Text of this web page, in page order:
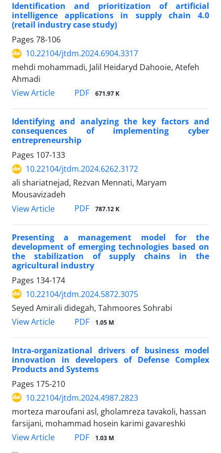
Identification and prioritization of artificial
intelligence applications in supply chain 4.0
(retail industry case study)
Pages 78-106
10.22104/jtdm.2024.6904.3317
mehdi mohammadi, Jalil Heidaryd Dahooie, Atefeh
Ahmadi
View Article
PDF 671.97 K
Identifying and analyzing the key factors and
consequences of implementing cyber
entrepreneurship
Pages 107-133
10.22104/jtdm.2024.6262.3172
ali shariatnejad, Rezvan Mennati, Maryam
Mousavizadeh
View Article
PDF 787.12 K
Presenting a management model for the
development of emerging technologies based on
the stabilization of supply chains in the
agricultural industry
Pages 134-174
10.22104/jtdm.2024.5872.3075
Seyed Amirali didegah, Tahmoores Sohrabi
View Article
PDF 1.05 M
Intra-organizational drivers of business model
innovation in developers of Defense Complex
Products and Systems
Pages 175-210
10.22104/jtdm.2024.4987.2823
morteza maroufani asl, gholamreza tavakoli, hassan
farsijani, mohammad hosein karimi gavareshki
View Article
PDF 1.03 M